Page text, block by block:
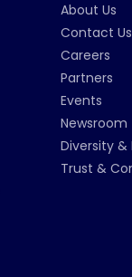
About Us
Contact Us
Careers
Partners
Events
Newsroom
Diversity &
Trust &